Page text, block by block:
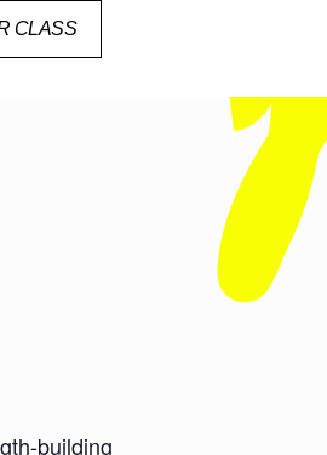
CLASS
building